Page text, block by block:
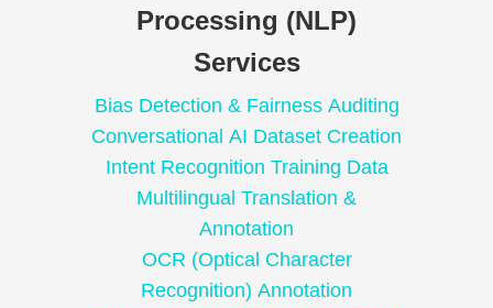
Processing (NLP)
Services
Bias Detection & Fairness Auditing
Conversational AI Dataset Creation
Intent Recognition Training Data
Multilingual Translation &
Annotation
OCR (Optical Character
Recognition) Annotation